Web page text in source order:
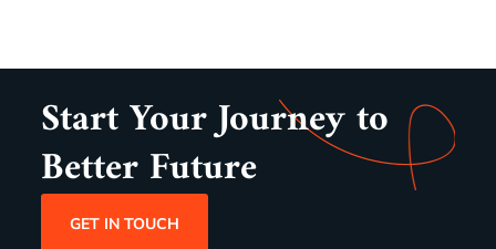
Start Your Journey to
Better Future
GET IN TOUCH